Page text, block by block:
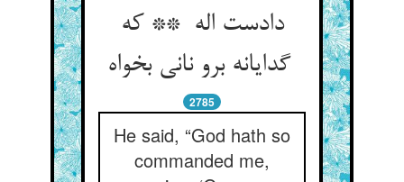
دادست اله ** که
گدایانه برو نانی بخواه
2785
He said, “God hath so
commanded me,